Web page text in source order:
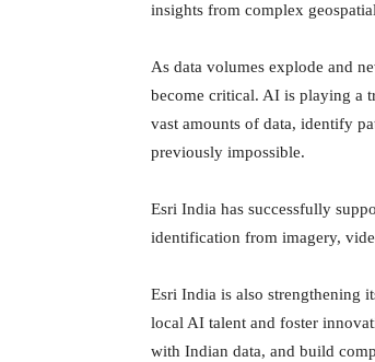
insights from complex
As data volumes explode and
become critical. AI is playing a
vast amounts of data, identify
previously impossible.
Esri India has successfully
identification from imagery,
Esri India is also strengthening
local AI talent and foster
with Indian data, and build